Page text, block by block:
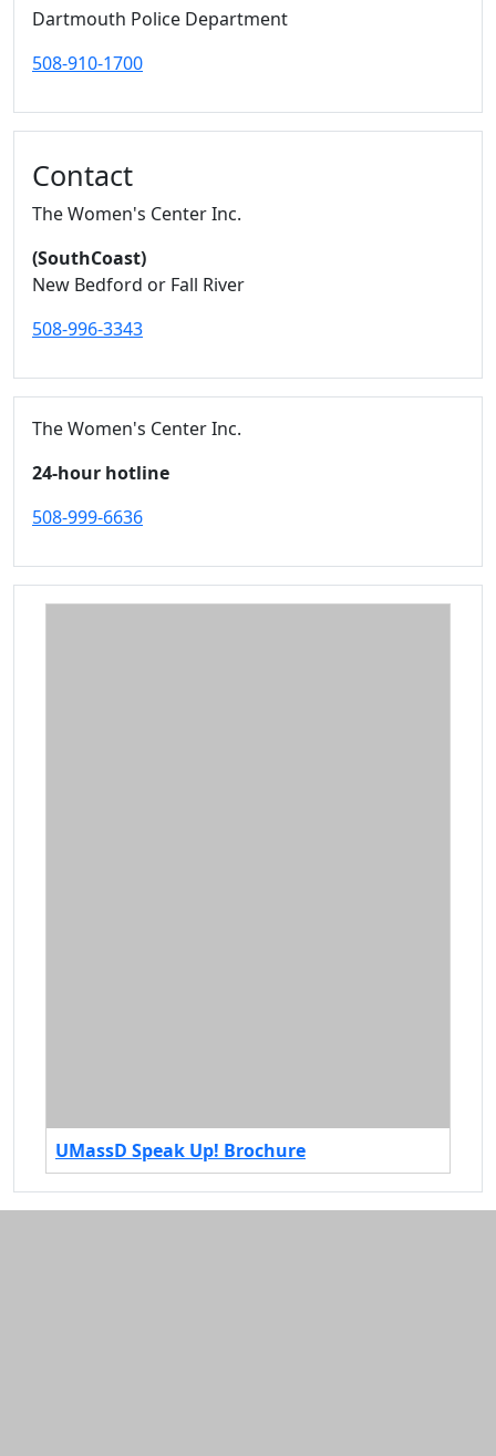
Dartmouth Police Department
508-910-1700
Contact
The Women's Center Inc.
(SouthCoast)
New Bedford or Fall River
508-996-3343
The Women's Center Inc.
24-hour hotline
508-999-6636
UMassD Speak Up! Brochure